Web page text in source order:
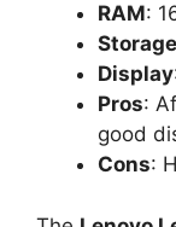
RAM:
Storage
Display
Pros:
good
Cons: